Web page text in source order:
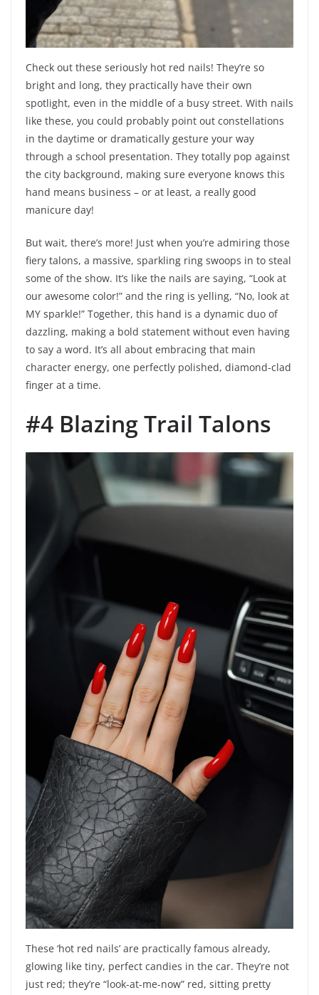
Check out these seriously hot red nails! They’re so
bright and long, they practically have their own
spotlight, even in the middle of a busy street. With nails
like these, you could probably point out constellations
in the daytime or dramatically gesture your way
through a school presentation. They totally pop against
the city background, making sure everyone knows this
hand means business – or at least, a really good
manicure day!
But wait, there’s more! Just when you’re admiring those
fiery talons, a massive, sparkling ring swoops in to steal
some of the show. It’s like the nails are saying, “Look at
our awesome color!” and the ring is yelling, “No, look at
MY sparkle!” Together, this hand is a dynamic duo of
dazzling, making a bold statement without even having
to say a word. It’s all about embracing that main
character energy, one perfectly polished, diamond-clad
finger at a time.
#4 Blazing Trail Talons
These ‘hot red nails’ are practically famous already,
glowing like tiny, perfect candies in the car. They’re not
just red; they’re “look-at-me-now” red, sitting pretty